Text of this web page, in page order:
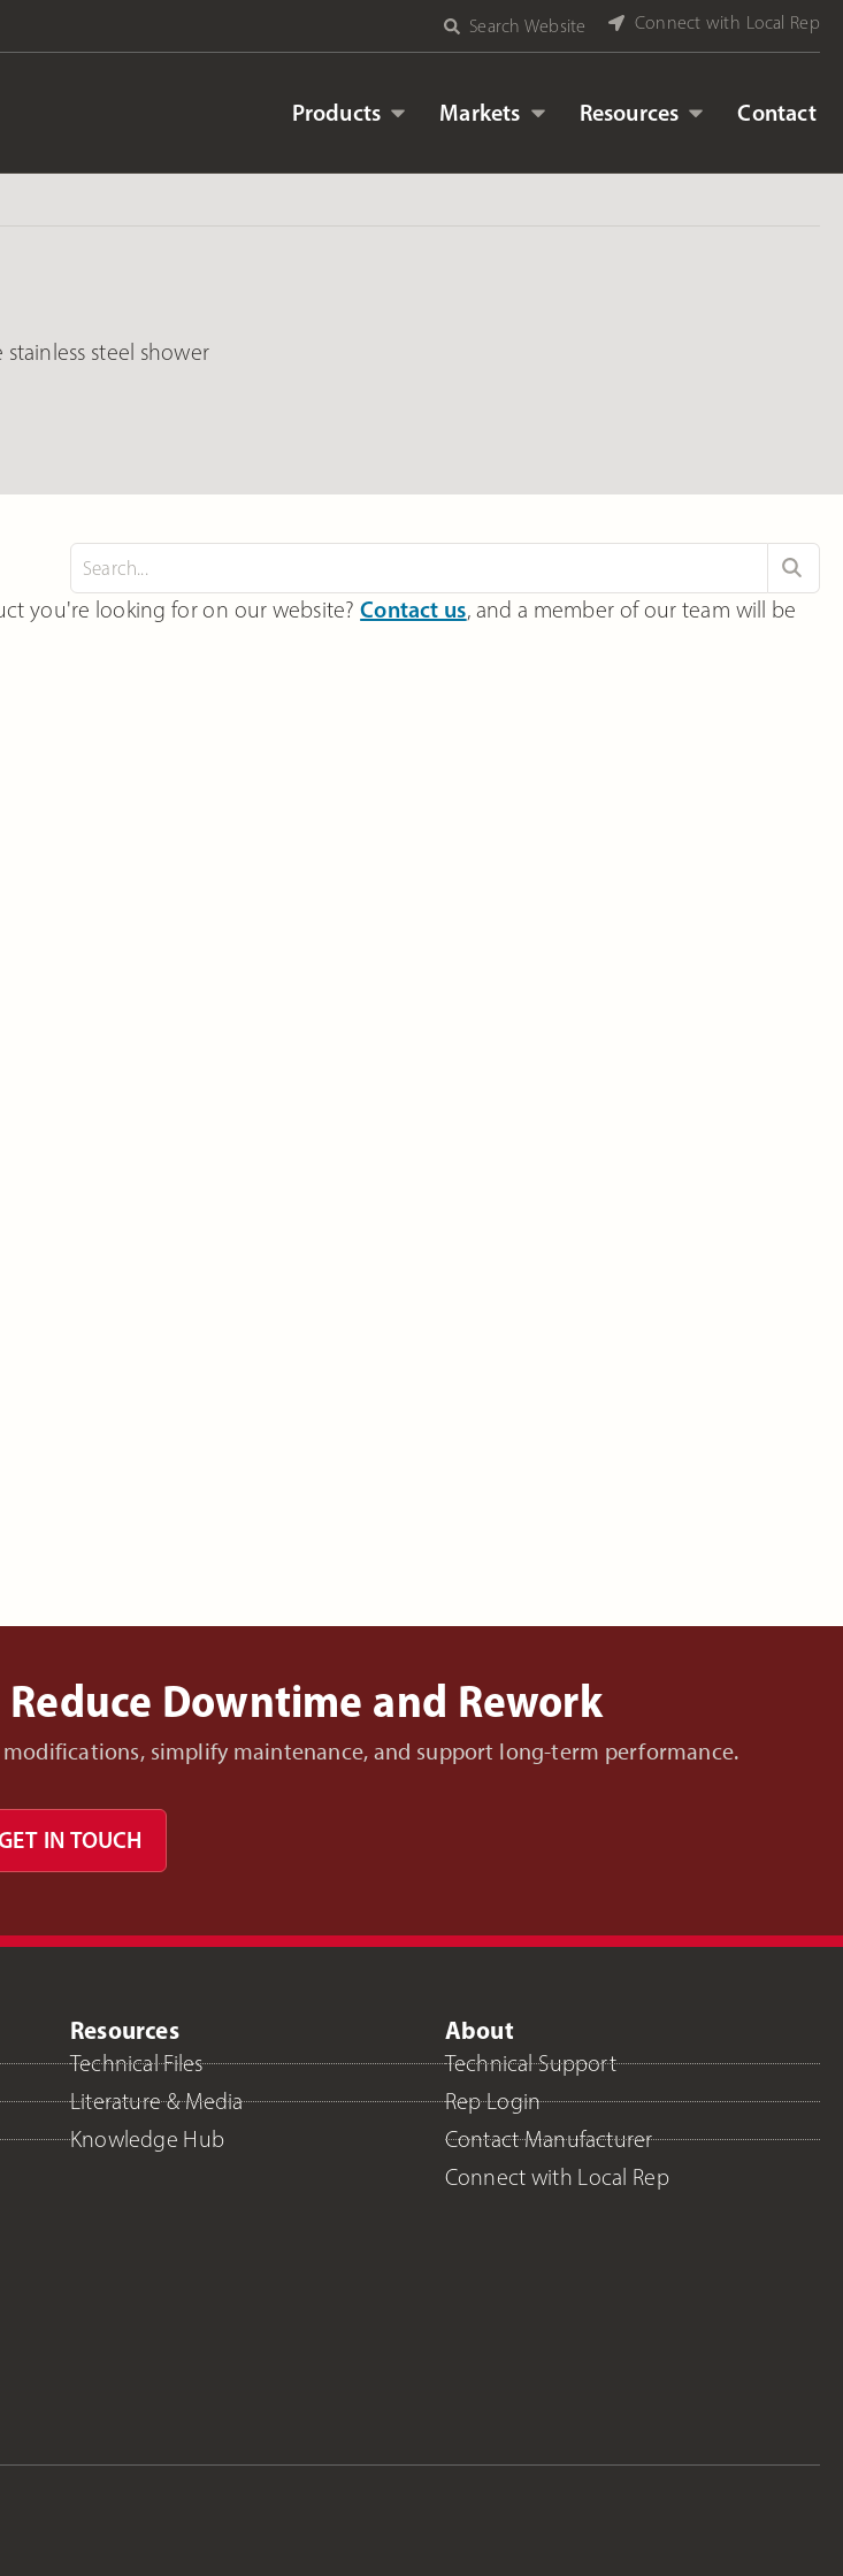
Search Website Connect with Local Rep
Products Markets Resources Contact
steel shower
you're looking for on our website?Contact us, and a member of our team will be
Downtime and Rework
simplify maintenance, and support long-term performance.
IN TOUCH
Resources
Technical Files
Literature & Media
Knowledge Hub
About
Technical Support
Rep Login
Contact Manufacturer
Connect with Local Rep